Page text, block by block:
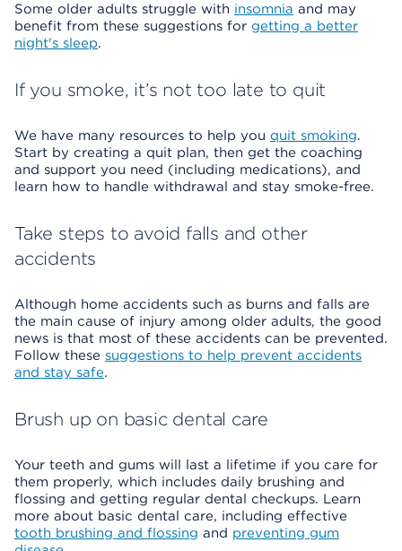
Some older adults struggle with insomnia and may
benefit from these suggestions for getting a better
night's sleep.
If you smoke, it’s not too late to quit
We have many resources to help you quit smoking.
Start by creating a quit plan, then get the coaching
and support you need (including medications), and
learn how to handle withdrawal and stay smoke-free.
Take steps to avoid falls and other
accidents
Although home accidents such as burns and falls are
the main cause of injury among older adults, the good
news is that most of these accidents can be prevented.
Follow these suggestions to help prevent accidents
and stay safe.
Brush up on basic dental care
Your teeth and gums will last a lifetime if you care for
them properly, which includes daily brushing and
flossing and getting regular dental checkups. Learn
more about basic dental care, including effective
tooth brushing and flossing and preventing gum